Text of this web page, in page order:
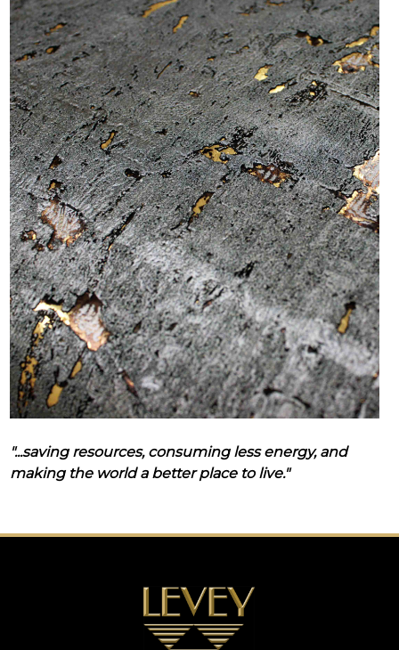
TOLL FREE: 1-800-588-3990
SEARCH
EXAMPLES:
Product
code
#:
DN2-
CAP-
08
Pattern
name:
Cappi
Brand:
DeNovo
Type:
Wallcovering,
Wood,
Paint,
etc.
"...saving resources, consuming less energy, and
making the world a better place to live."